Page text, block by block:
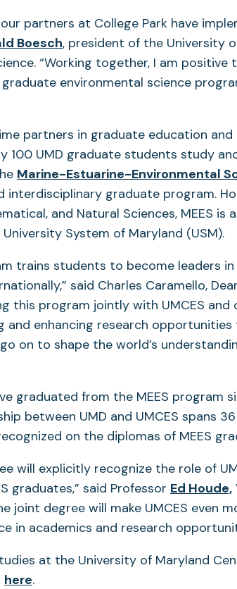
partners at College Park have
Boesch(opens
in
a
, president of the University
“Working together, I am positive
environmental science
partners in graduate education
100 UMD graduate students study
Marine-Estuarine-Environmental
interdisciplinary graduate program.
and Natural Sciences, MEES is
System of Maryland (USM).
trains students to become leaders
said Charles Caramello,
this program jointly with UMCES and
and enhancing research opportunities
on to shape the world’s
graduated from the MEES program
between UMD and UMCES spans
on the diplomas of MEES
will explicitly recognize the role of
graduates,” said Professor Ed Houde,
joint degree will make UMCES even
in academics and research
at the University of Maryland
here(opens
.